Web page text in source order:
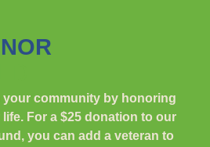
your community by honoring
For a $25 donation to our
you can add a veteran to